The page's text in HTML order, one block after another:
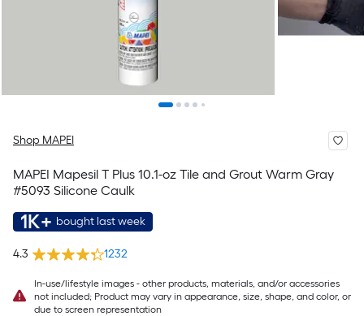
Shop MAPEI
MAPEI Mapesil T Plus 10.1-oz Tile and Grout Warm Gray
#5093 Silicone Caulk
1K+ bought last week
4.3 1232
In-use/lifestyle images - other products, materials, and/or accessories
not included; Product may vary in appearance, size, shape, and color, or
due to screen representation